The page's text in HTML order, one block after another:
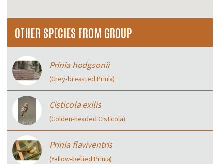
OTHER SPECIES FROM GROUP
Prinia hodgsonii
(Grey‑breasted Prinia)
Cisticola exilis
(Golden-headed Cisticola)
Prinia flaviventris
(Yellow‑bellied Prinia)